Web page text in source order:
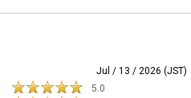
Jul / 13 / 2026 (JST)
5.0